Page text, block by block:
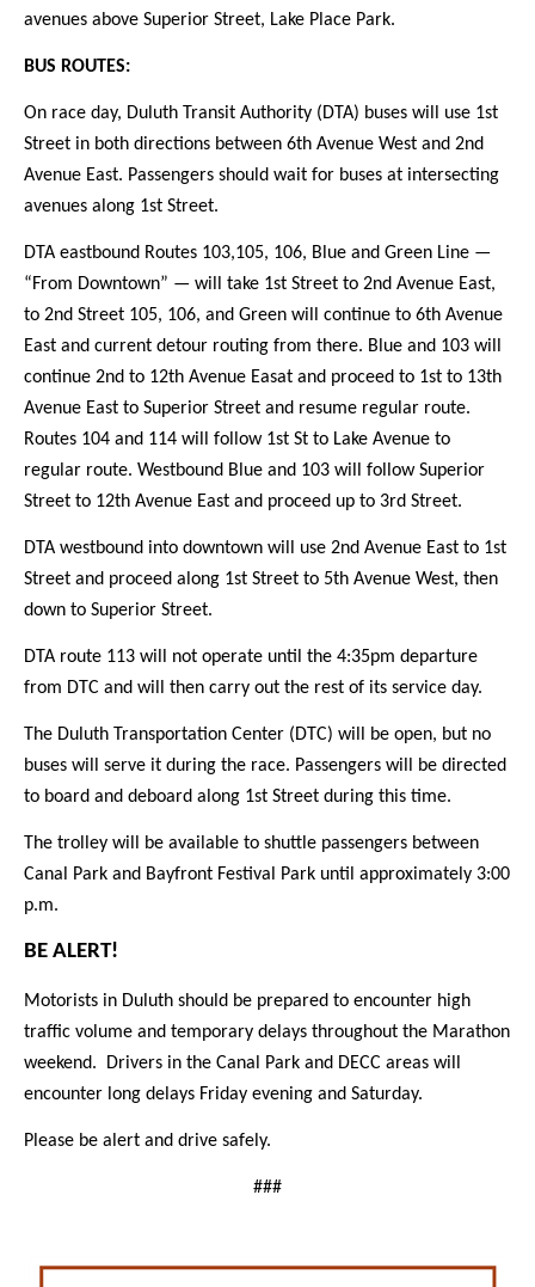
avenues above Superior Street, Lake Place Park.
BUS ROUTES:
On race day, Duluth Transit Authority (DTA) buses will use 1st
Street in both directions between 6th Avenue West and 2nd
Avenue East. Passengers should wait for buses at intersecting
avenues along 1st Street.
DTA eastbound Routes 103,105, 106, Blue and Green Line —
“From Downtown” — will take 1st Street to 2nd Avenue East,
to 2nd Street 105, 106, and Green will continue to 6th Avenue
East and current detour routing from there. Blue and 103 will
continue 2nd to 12th Avenue Easat and proceed to 1st to 13th
Avenue East to Superior Street and resume regular route.
Routes 104 and 114 will follow 1st St to Lake Avenue to
regular route. Westbound Blue and 103 will follow Superior
Street to 12th Avenue East and proceed up to 3rd Street.
DTA westbound into downtown will use 2nd Avenue East to 1st
Street and proceed along 1st Street to 5th Avenue West, then
down to Superior Street.
DTA route 113 will not operate until the 4:35pm departure
from DTC and will then carry out the rest of its service day.
The Duluth Transportation Center (DTC) will be open, but no
buses will serve it during the race. Passengers will be directed
to board and deboard along 1st Street during this time.
The trolley will be available to shuttle passengers between
Canal Park and Bayfront Festival Park until approximately 3:00
p.m.
BE ALERT!
Motorists in Duluth should be prepared to encounter high
traffic volume and temporary delays throughout the Marathon
weekend. Drivers in the Canal Park and DECC areas will
encounter long delays Friday evening and Saturday.
Please be alert and drive safely.
###